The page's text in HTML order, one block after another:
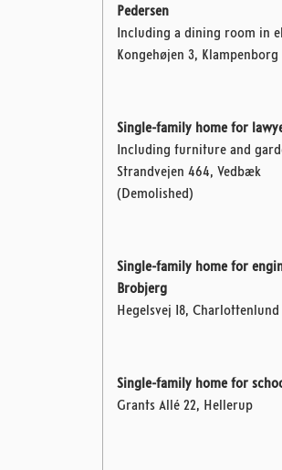
Pedersen
Including a dining room in
Kongehøjen 3, Klampenborg
Single-family home for
Including furniture and
Strandvejen 464, Vedbæk
(Demolished)
Single-family home for
Brobjerg
Hegelsvej 18, Charlottenlund
Single-family home for
Grants Allé 22, Hellerup